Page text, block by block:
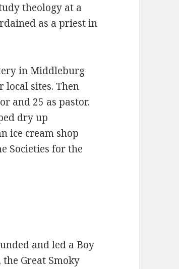
theology at a
as a priest in
in Middleburg
local sites. Then
and 25 as pastor.
dry up
ice cream shop
Societies for the
and led a Boy
Great Smoky